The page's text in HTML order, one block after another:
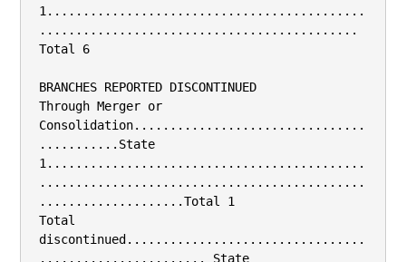
1............................................
............................................
Total 6
BRANCHES REPORTED DISCONTINUED
Through Merger or
Consolidation................................
...........State
1............................................
.............................................
....................Total 1
Total
discontinued.................................
....................... State